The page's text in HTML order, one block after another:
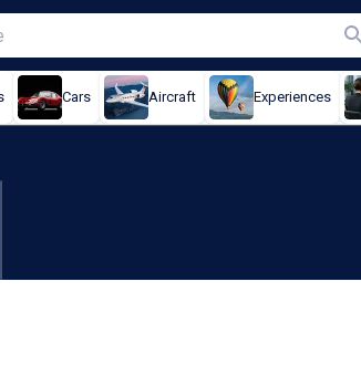
Cars Aircraft Experiences
to